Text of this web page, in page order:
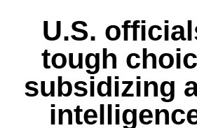
U.S.
tough
subsidizing